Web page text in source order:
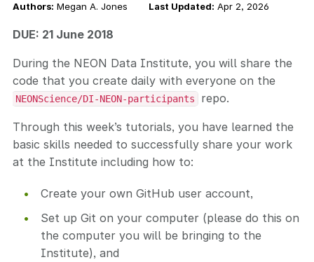
Authors: Megan A. Jones Last Updated: Apr 2, 2026
DUE: 21 June 2018
During the NEON Data Institute, you will share the
code that you create daily with everyone on the
NEONScience/DI-NEON-participants repo.
Through this week’s tutorials, you have learned the
basic skills needed to successfully share your work
at the Institute including how to:
Create your own GitHub user account,
Set up Git on your computer (please do this on
the computer you will be bringing to the
Institute), and